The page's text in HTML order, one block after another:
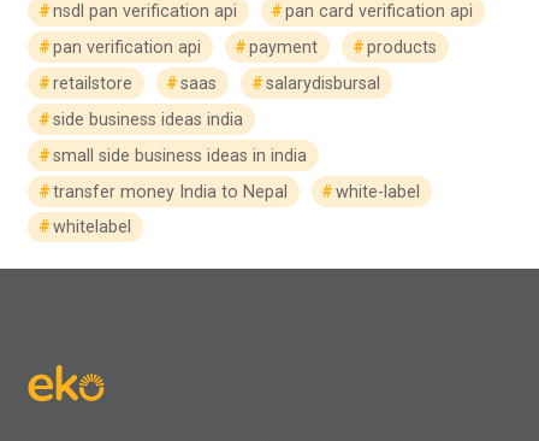
nsdl pan verification api
pan card verification api
pan verification api
payment
products
retailstore
saas
salarydisbursal
side business ideas india
small side business ideas in india
transfer money India to Nepal
white-label
whitelabel